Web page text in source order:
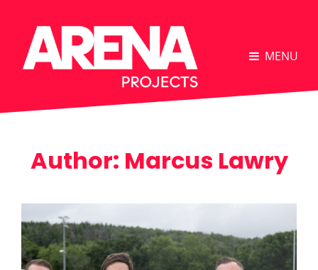
MENU
Author: Marcus Lawry